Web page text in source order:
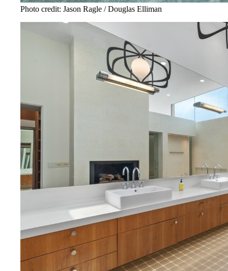
Photo credit: Jason Ragle / Douglas Elliman